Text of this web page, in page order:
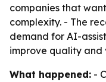
companies that
complexity. - The
demand for AI-
improve quality and
What happened: -